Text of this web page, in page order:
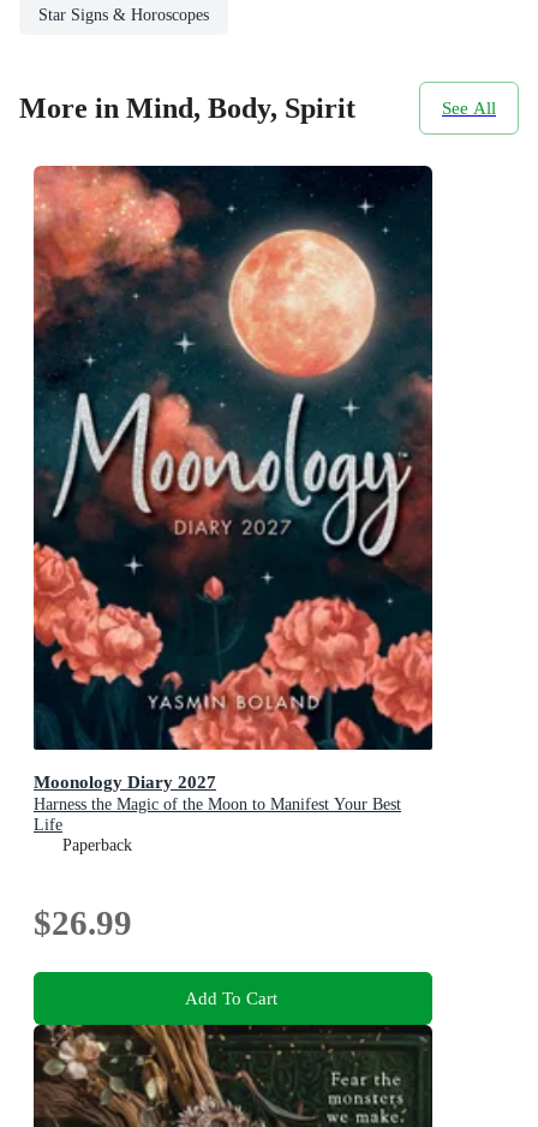
Star Signs & Horoscopes
More in Mind, Body, Spirit See All
Moonology Diary 2027
Harness the Magic of the Moon to Manifest Your Best
Life
Paperback
$26.99
Add To Cart